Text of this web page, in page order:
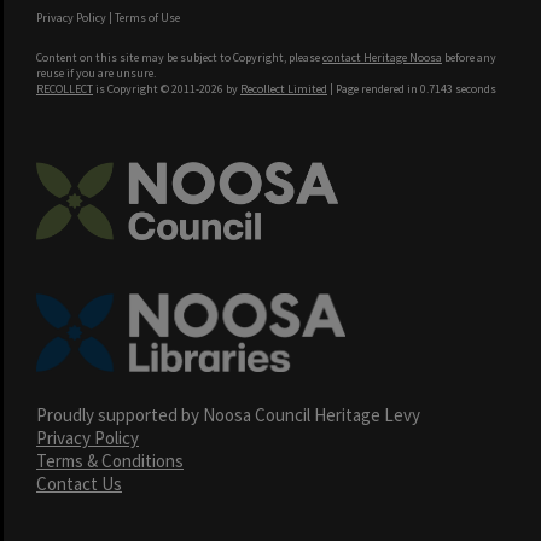
Privacy Policy | Terms of Use
Content on this site may be subject to Copyright, pleasecontact Heritage Noosa before any
reuse if you are unsure.
RECOLLECT is Copyright © 2011-2026 by Recollect Limited | Page rendered in 0.7143 seconds
Proudly supported by Noosa Council Heritage Levy
Privacy Policy
Terms & Conditions
Contact Us